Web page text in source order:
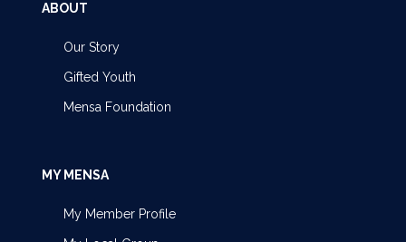
ABOUT
Our Story
Gifted Youth
Mensa Foundation
MY MENSA
My Member Profile